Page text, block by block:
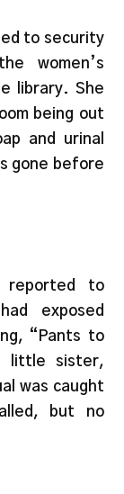
to security
women’s
library. She
being out
and urinal
gone before
reported to
exposed
“Pants to
little sister,
was caught
but no